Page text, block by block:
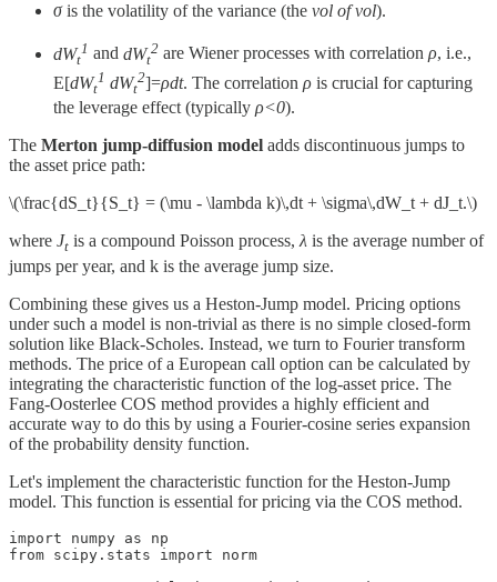
σis the volatility of the variance (the vol of vol).
dWt
1 and dWt
2 are Wiener processes with correlation ρ, i.e.,
E[dWt
1 dWt
2​]=ρdt. The correlation ρ is crucial for capturing
the leverage effect (typically ρ<0).
The Merton jump-diffusion model adds discontinuous jumps to
the asset price path:
\(\frac{dS_t}{S_t} = (\mu - \lambda k)\,dt + \sigma\,dW_t + dJ_t.\)
where Jt ​ is a compound Poisson process,λ is the average number of
jumps per year, and k is the average jump size.
Combining these gives us a Heston-Jump model. Pricing options
under such a model is non-trivial as there is no simple closed-form
solution like Black-Scholes. Instead, we turn to Fourier transform
methods. The price of a European call option can be calculated by
integrating the characteristic function of the log-asset price. The
Fang-Oosterlee COS method provides a highly efficient and
accurate way to do this by using a Fourier-cosine series expansion
of the probability density function.
Let's implement the characteristic function for the Heston-Jump
model. This function is essential for pricing via the COS method.
import numpy as np
from scipy.stats import norm